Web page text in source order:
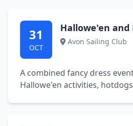
31
OCT
Hallowe'en and
Avon Sailing Club
A combined fancy dress
Hallowe'en activities,